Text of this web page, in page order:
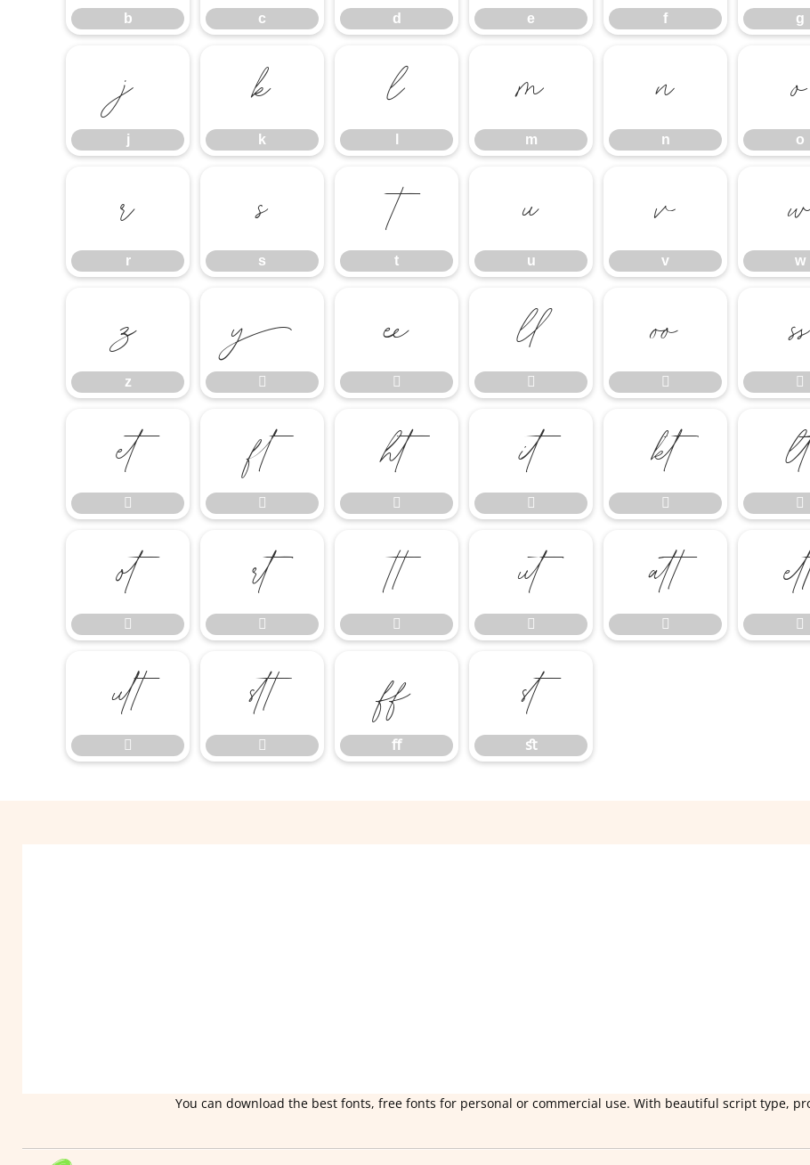
b c d e f g
j
j
k
k
l m
m
n
n
o
o
r
r
s
s
t
t
u
u
v
v
w
w
z
z



















 









 




ﬀ
ﬀ
ﬆ
ﬆ
You can download the best fonts, free fonts for personal or commercial use. With beautiful script type,